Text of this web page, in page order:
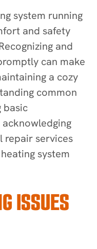
system running
and safety
and
can make
a cozy
common
basic
repair services
system
ISSUES